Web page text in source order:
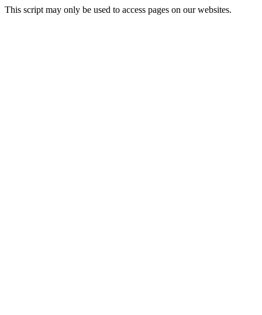
This script may only be used to access pages on our websites.